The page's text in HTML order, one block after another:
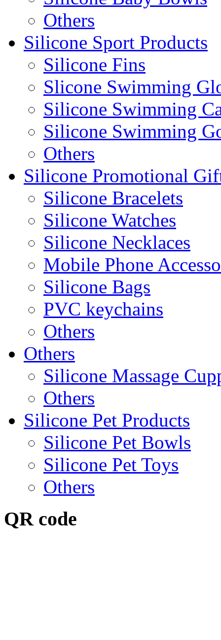
Others
Silicone Sport Products
Silicone Fins
Slicone Swimming
Silicone Swimming
Silicone Swimming
Others
Silicone Promotional
Silicone Bracelets
Silicone Watches
Silicone Necklaces
Mobile Phone
Silicone Bags
PVC keychains
Others
Others
Silicone Massage
Others
Silicone Pet Products
Silicone Pet Bowls
Silicone Pet Toys
Others
QR code